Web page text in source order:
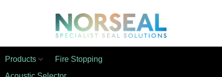
Products
Fire Stopping